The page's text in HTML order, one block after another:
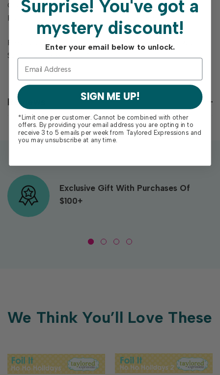
Coordinates with Ho Ho Holidays Layering Stencil and
Foil It - Ho Ho Holidays (both sold separately).
Previously offered as the Christmas Release Gift with
$200 Purchase in 2024.
Reviews
Exclusive Gift With Purchases Of
$100+
We Think You’ll Love These
Surprise! You've got a
mystery discount!
Enter your email below to unlock.
SIGN ME UP!
*Limit one per customer. Cannot be combined with other
offers. By providing your email address you are opting in to
receive 3 to 5 emails per week from Taylored Expressions and
you may unsubscribe at any time.